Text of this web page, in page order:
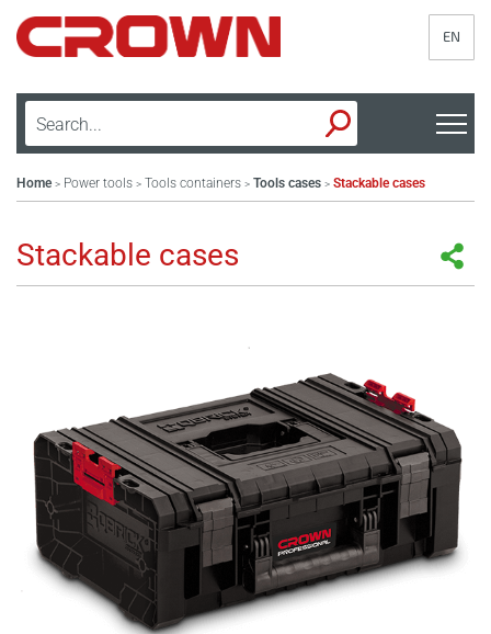
EN
Home > Power tools > Tools containers > Tools cases > Stackable cases
Stackable cases